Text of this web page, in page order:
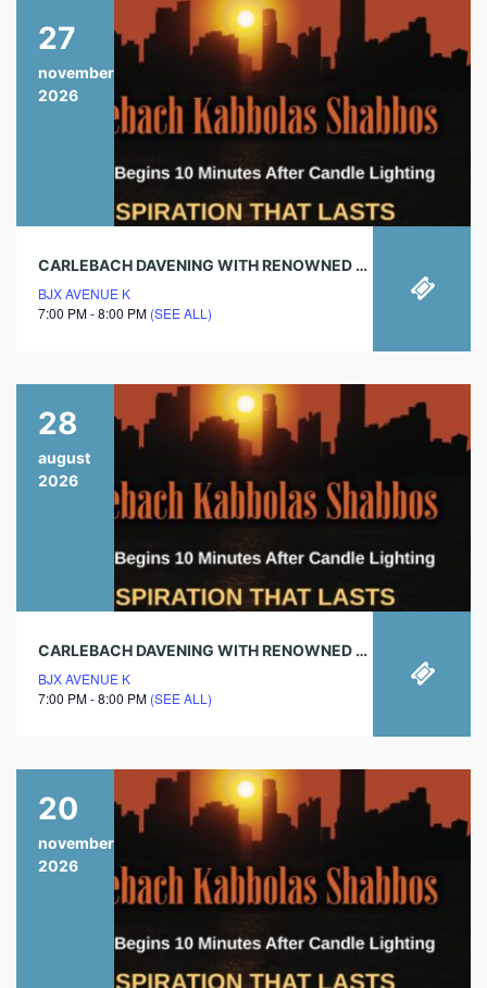
27
november
2026
CARLEBACH DAVENING WITH RENOWNED CHAZAN!
BJX AVENUE K
7:00 PM - 8:00 PM (SEE ALL)
28
august
2026
CARLEBACH DAVENING WITH RENOWNED CHAZAN!
BJX AVENUE K
7:00 PM - 8:00 PM (SEE ALL)
20
november
2026